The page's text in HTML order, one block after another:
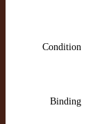
Condition
Binding